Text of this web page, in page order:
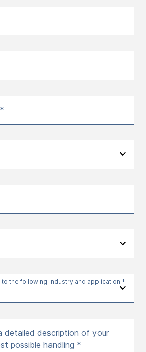
the following industry and application *
detailed description of your
possible handling *